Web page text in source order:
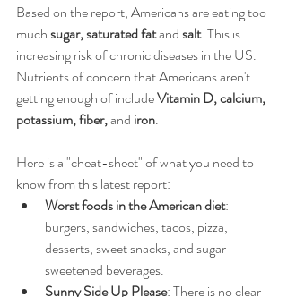
Based on the report, Americans are eating too
much sugar, saturated fat and salt. This is
increasing risk of chronic diseases in the US.
Nutrients of concern that Americans aren't
getting enough of include Vitamin D, calcium,
potassium, fiber, and iron.
Here is a "cheat-sheet" of what you need to
know from this latest report:
Worst foods in the American diet:
burgers, sandwiches, tacos, pizza,
desserts, sweet snacks, and sugar-
sweetened beverages.
Sunny Side Up Please: There is no clear